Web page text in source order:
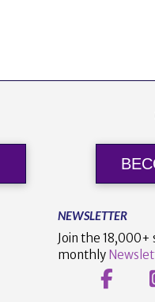
NEWSLETTER
Join the
monthly